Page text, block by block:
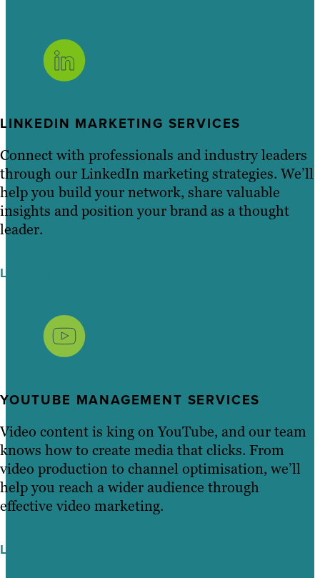
LINKEDIN MARKETING SERVICES
Connect with professionals and industry leaders
through our LinkedIn marketing strategies. We’ll
help you build your network, share valuable
insights and position your brand as a thought
leader.
LEARN MORE
YOUTUBE MANAGEMENT SERVICES
Video content is king on YouTube, and our team
knows how to create media that clicks. From
video production to channel optimisation, we’ll
help you reach a wider audience through
effective video marketing.
LEARN MORE